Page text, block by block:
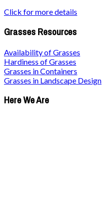
Click for more details
Grasses Resources
Availability of Grasses
Hardiness of Grasses
Grasses in Containers
Grasses in Landscape Design
Here We Are